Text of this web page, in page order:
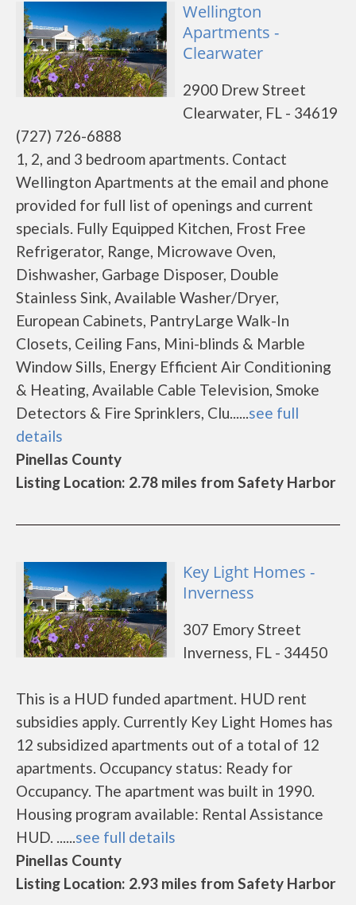
Wellington
Apartments -
Clearwater
2900 Drew Street
Clearwater, FL - 34619
(727) 726-6888
1, 2, and 3 bedroom apartments. Contact
Wellington Apartments at the email and phone
provided for full list of openings and current
specials. Fully Equipped Kitchen, Frost Free
Refrigerator, Range, Microwave Oven,
Dishwasher, Garbage Disposer, Double
Stainless Sink, Available Washer/Dryer,
European Cabinets, PantryLarge Walk-In
Closets, Ceiling Fans, Mini-blinds & Marble
Window Sills, Energy Efficient Air Conditioning
& Heating, Available Cable Television, Smoke
Detectors & Fire Sprinklers, Clu......see full
details
Pinellas County
Listing Location: 2.78 miles from Safety Harbor
Key Light Homes -
Inverness
307 Emory Street
Inverness, FL - 34450
This is a HUD funded apartment. HUD rent
subsidies apply. Currently Key Light Homes has
12 subsidized apartments out of a total of 12
apartments. Occupancy status: Ready for
Occupancy. The apartment was built in 1990.
Housing program available: Rental Assistance
HUD. ......see full details
Pinellas County
Listing Location: 2.93 miles from Safety Harbor